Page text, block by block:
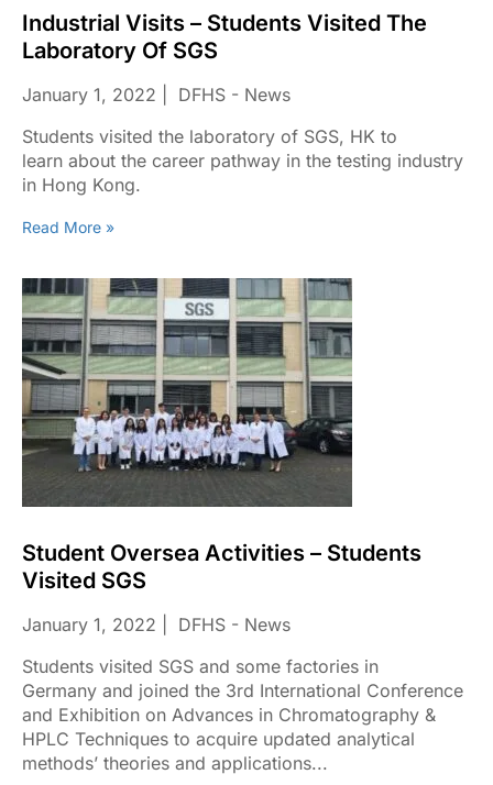
Industrial Visits – Students Visited The
Laboratory Of SGS
January 1, 2022
DFHS - News
Students visited the laboratory of SGS, HK to
learn about the career pathway in the testing industry
in Hong Kong.
Read More »
Student Oversea Activities – Students
Visited SGS
January 1, 2022
DFHS - News
Students visited SGS and some factories in
Germany and joined the 3rd International Conference
and Exhibition on Advances in Chromatography &
HPLC Techniques to acquire updated analytical
methods’ theories and applications...